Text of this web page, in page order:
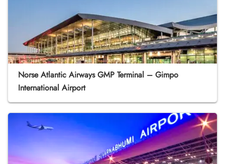
Norse Atlantic Airways GMP Terminal – Gimpo
International Airport